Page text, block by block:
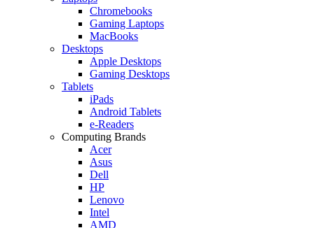
Chromebooks
Gaming Laptops
MacBooks
Desktops
Apple Desktops
Gaming Desktops
Tablets
iPads
Android Tablets
e-Readers
Computing Brands
Acer
Asus
Dell
HP
Lenovo
Intel
AMD